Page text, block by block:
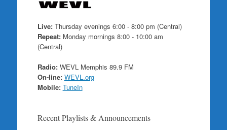
Live:Thursday evenings 6:00 - 8:00 pm (Central)
Repeat:Monday mornings 8:00 - 10:00 am
(Central)
Radio:WEVL Memphis 89.9 FM
On-line: WEVL.org
Mobile: TuneIn
Recent Playlists & Announcements